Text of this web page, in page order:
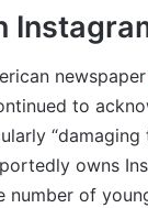
newspaper
to
“damaging
owns
number of